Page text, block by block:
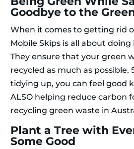
Goodbye to the
When it comes to getting rid
Mobile Skips is all about
They ensure that your green
recycled as much as possible.
tidying up, you can feel good
ALSO helping reduce carbon
recycling green waste in
Plant a Tree with
Some Good